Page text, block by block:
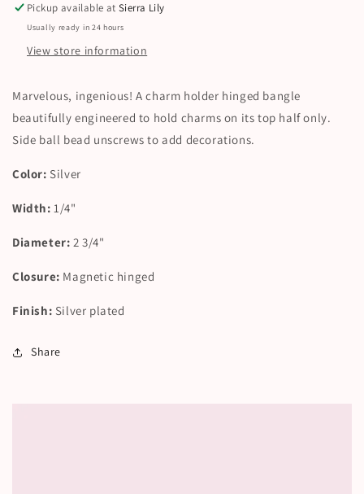
Pickup available atSierra Lily
Usually ready in 24 hours
View store information
Marvelous, ingenious! A charm holder hinged bangle
beautifully engineered to hold charms on its top half only.
Side ball bead unscrews to add decorations.
Color: Silver
Width: 1/4"
Diameter: 2 3/4"
Closure: Magnetic hinged
Finish: Silver plated
Share